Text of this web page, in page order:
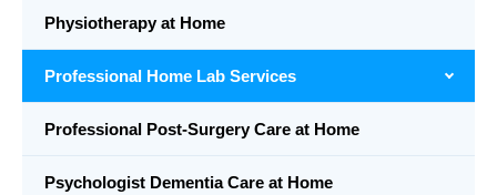
Physiotherapy at Home
Professional Home Lab Services
Professional Post-Surgery Care at Home
Psychologist Dementia Care at Home